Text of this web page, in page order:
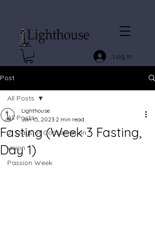
Log In
Post
All Posts
21 Days of Consecration
vision
Passion Week
All Posts
Fasting (Week 3 Fasting,
Day 1)
Lighthouse
Jan 15, 2023 2 min read